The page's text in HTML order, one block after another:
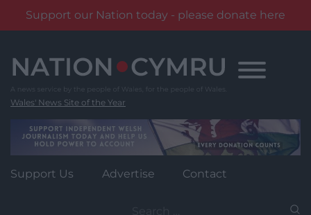
Support our Nation today - please donate here
content
Wales' News Site of the Year
Support Us Advertise Contact